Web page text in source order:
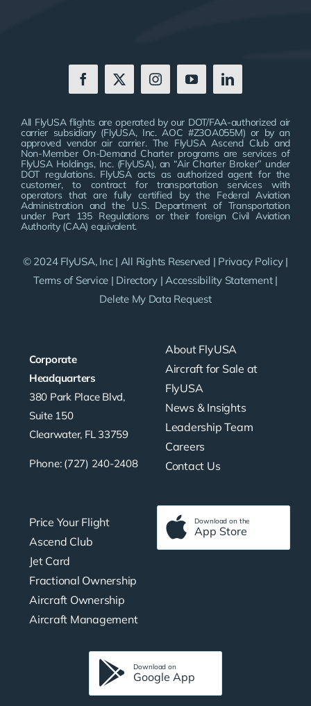
Corporate
Headquarters
380 Park Place Blvd,
Suite 150
Clearwater, FL 33759
Phone: (727) 240-2408
About FlyUSA
Aircraft for Sale at
FlyUSA
News & Insights
Leadership Team
Careers
Contact Us
Price Your Flight
Ascend Club
Jet Card
Fractional Ownership
Aircraft Ownership
Aircraft Management
Download on the
App Store
Download on
Google App
All FlyUSA flights are operated by our DOT/FAA-authorized air
carrier subsidiary (FlyUSA, Inc. AOC #Z3OA055M) or by an
approved vendor air carrier. The FlyUSA Ascend Club and
Non-Member On-Demand Charter programs are services of
FlyUSA Holdings, Inc. (FlyUSA), an “Air Charter Broker” under
DOT regulations. FlyUSA acts as authorized agent for the
customer, to contract for transportation services with
operators that are fully certified by the Federal Aviation
Administration and the U.S. Department of Transportation
under Part 135 Regulations or their foreign Civil Aviation
Authority (CAA) equivalent.
© 2024 FlyUSA, Inc | All Rights Reserved | Privacy Policy|
Terms of Service | Directory | Accessibility Statement|
Delete My Data Request